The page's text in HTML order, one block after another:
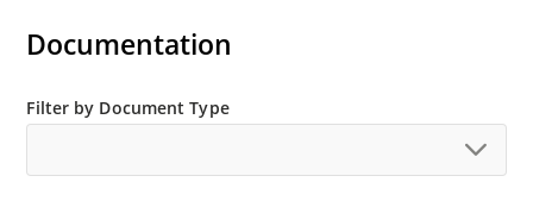
Documentation
Filter by Document Type